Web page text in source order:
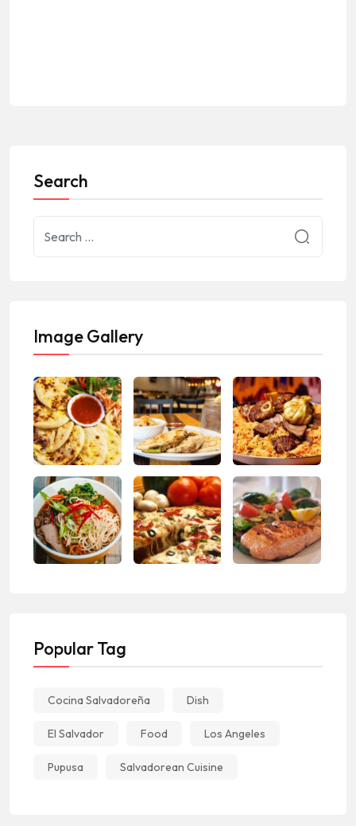
Search
Image Gallery
Popular Tag
Cocina Salvadoreña Dish
El Salvador Food Los Angeles
Pupusa Salvadorean Cuisine